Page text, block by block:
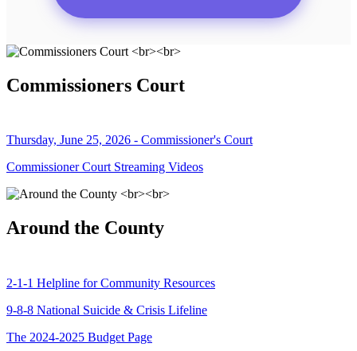
Commissioners Court
Thursday, June 25, 2026 - Commissioner's Court
Commissioner Court Streaming Videos
Around the County
2-1-1 Helpline for Community Resources
9-8-8 National Suicide & Crisis Lifeline
The 2024-2025 Budget Page